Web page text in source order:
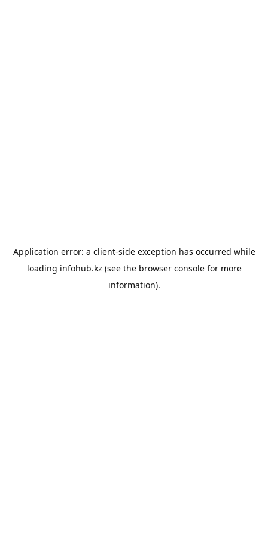
Application error: a client-side exception has occurred while
loading infohub.kz (see the browser consolefor more
information).